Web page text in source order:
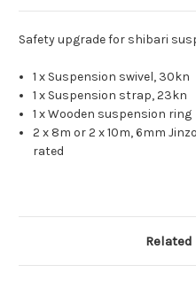
Safety upgrade for shibari
1 x Suspension swivel, 30kn
1 x Suspension strap, 23kn
1 x Wooden suspension ring
2 x 8m or 2 x 10m, 6mm
rated